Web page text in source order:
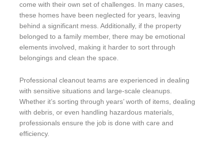
come with their own set of challenges. In many cases,
these homes have been neglected for years, leaving
behind a significant mess. Additionally, if the property
belonged to a family member, there may be emotional
elements involved, making it harder to sort through
belongings and clean the space.
Professional cleanout teams are experienced in dealing
with sensitive situations and large-scale cleanups.
Whether it’s sorting through years’ worth of items, dealing
with debris, or even handling hazardous materials,
professionals ensure the job is done with care and
efficiency.